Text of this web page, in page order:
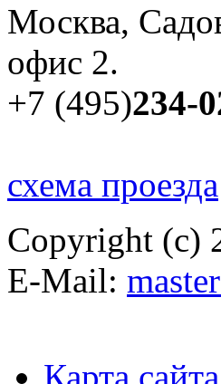
Москва,
офис 2.
+7 (495)234-
схема проезда
Copyright (c)
E-Mail:
Карта сайта